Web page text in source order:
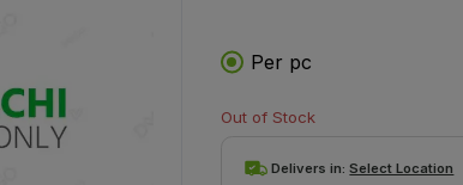
Per pc
Out of Stock
Delivers in:Select Location